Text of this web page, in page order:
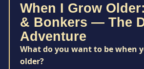
When I Grow
& Bonkers — The
Adventure
What do you want to be when
older?